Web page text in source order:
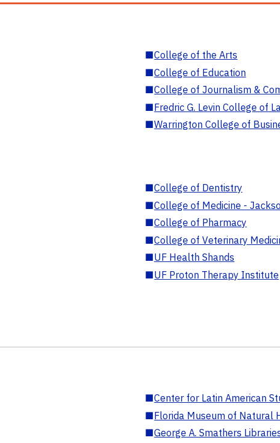
■College of the Arts
■College of Education
■College of Journalism &
■Fredric G. Levin College of
■Warrington College of
■College of Dentistry
■College of Medicine -
■College of Pharmacy
■College of Veterinary
■UF Health Shands
■UF Proton Therapy Institute
■Center for Latin American
■Florida Museum of Natural
■George A. Smathers